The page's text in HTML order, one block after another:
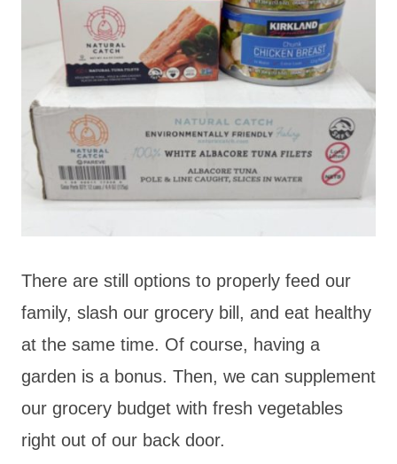
There are still options to properly feed our
family, slash our grocery bill, and eat healthy
at the same time. Of course, having a
garden is a bonus. Then, we can supplement
our grocery budget with fresh vegetables
right out of our back door.